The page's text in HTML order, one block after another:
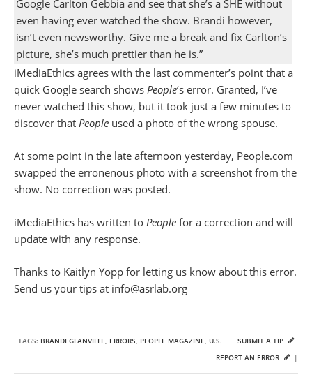
Google Carlton Gebbia and see that she’s a SHE without
even having ever watched the show. Brandi however,
isn’t even newsworthy. Give me a break and fix Carlton’s
picture, she’s much prettier than he is.”
iMediaEthics agrees with the last commenter’s point that a
quick Google search shows People‘s error. Granted, I’ve
never watched this show, but it took just a few minutes to
discover that People used a photo of the wrong spouse.
At some point in the late afternoon yesterday, People.com
swapped the erronenous photo with a screenshot from the
show. No correction was posted.
iMediaEthics has written to People for a correction and will
update with any response.
Thanks to Kaitlyn Yopp for letting us know about this error.
Send us your tips at info@asrlab.org
TAGS: BRANDI GLANVILLE, ERRORS, PEOPLE MAGAZINE, U.S.
SUBMIT A TIP
REPORT AN ERROR
|